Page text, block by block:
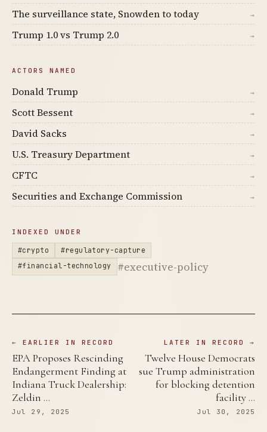
The surveillance state, Snowden to today →
Trump 1.0 vs Trump 2.0 →
ACTORS NAMED
Donald Trump →
Scott Bessent →
David Sacks →
U.S. Treasury Department →
CFTC →
Securities and Exchange Commission →
INDEXED UNDER
#crypto
#regulatory-capture
#financial-technology
#executive-policy
← EARLIER IN RECORD
EPA Proposes Rescinding
Endangerment Finding at
Indiana Truck Dealership:
Zeldin …
Jul 29, 2025
LATER IN RECORD →
Twelve House Democrats
sue Trump administration
for blocking detention
facility …
Jul 30, 2025